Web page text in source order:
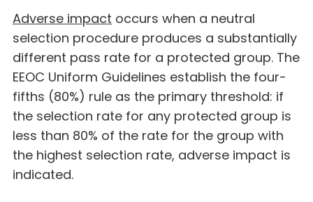
Adverse impact occurs when a neutral
selection procedure produces a substantially
different pass rate for a protected group. The
EEOC Uniform Guidelines establish the four-
fifths (80%) rule as the primary threshold: if
the selection rate for any protected group is
less than 80% of the rate for the group with
the highest selection rate, adverse impact is
indicated.